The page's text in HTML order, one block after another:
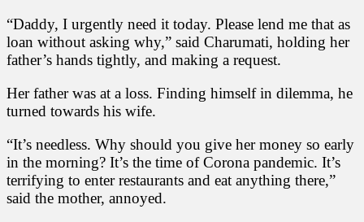
“Daddy, I urgently need it today. Please lend me that as
loan without asking why,” said Charumati, holding her
father’s hands tightly, and making a request.
Her father was at a loss. Finding himself in dilemma, he
turned towards his wife.
“It’s needless. Why should you give her money so early
in the morning? It’s the time of Corona pandemic. It’s
terrifying to enter restaurants and eat anything there,”
said the mother, annoyed.